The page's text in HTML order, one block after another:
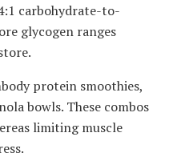
carbohydrate-to-
glycogen ranges
protein smoothies,
bowls. These combos
limiting muscle